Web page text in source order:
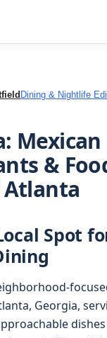
Dining & Nightlife
Mexican
&
Spot
Georgia,
dishes